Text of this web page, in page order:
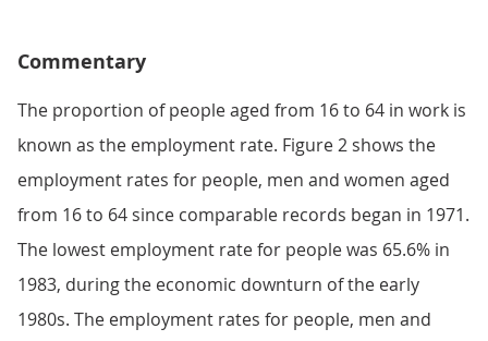
Commentary
The proportion of people aged from 16 to 64 in work is
known as the employment rate. Figure 2 shows the
employment rates for people, men and women aged
from 16 to 64 since comparable records began in 1971.
The lowest employment rate for people was 65.6% in
1983, during the economic downturn of the early
1980s. The employment rates for people, men and